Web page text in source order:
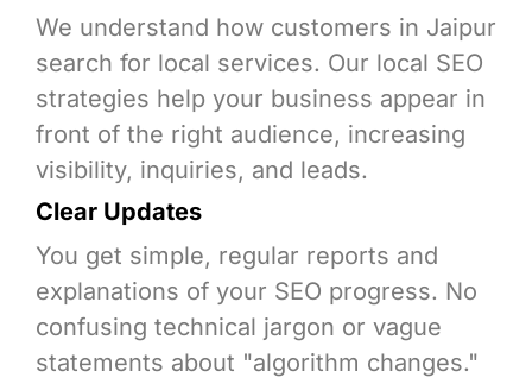
We understand how customers in Jaipur
search for local services. Our local SEO
strategies help your business appear in
front of the right audience, increasing
visibility, inquiries, and leads.
Clear Updates
You get simple, regular reports and
explanations of your SEO progress. No
confusing technical jargon or vague
statements about "algorithm changes."